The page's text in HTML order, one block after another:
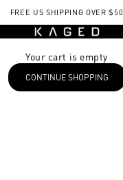
FREE US SHIPPING OVER $50
KAGED
Your cart is empty
CONTINUE SHOPPING